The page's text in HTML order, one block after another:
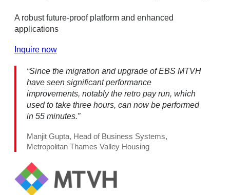
A robust future-proof platform and enhanced
applications
Inquire now
“Since the migration and upgrade of EBS MTVH
have seen significant performance
improvements, notably the retro pay run, which
used to take three hours, can now be performed
in 55 minutes.”
Manjit Gupta, Head of Business Systems,
Metropolitan Thames Valley Housing